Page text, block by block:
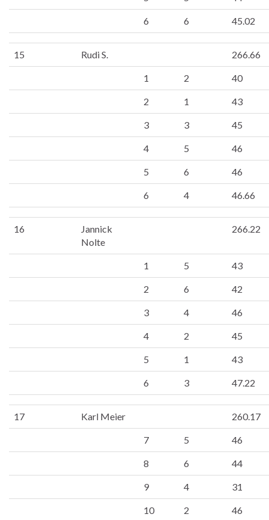
6 6 45.02
15 Rudi S. 266.66
1 2 40
2 1 43
3 3 45
4 5 46
5 6 46
6 4 46.66
16
Jannick
Nolte
266.22
1 5 43
2 6 42
3 4 46
4 2 45
5 1 43
6 3 47.22
17 Karl Meier 260.17
7 5 46
8 6 44
9 4 31
10 2 46